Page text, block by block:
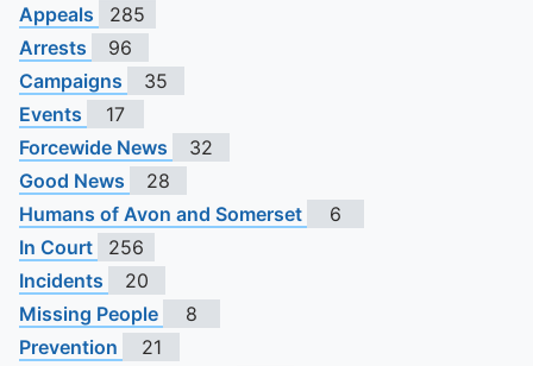
Appeals
285
Arrests
96
Campaigns
35
Events
17
Forcewide News
32
Good News
28
Humans of Avon and Somerset
6
In Court
256
Incidents
20
Missing People
8
Prevention
21